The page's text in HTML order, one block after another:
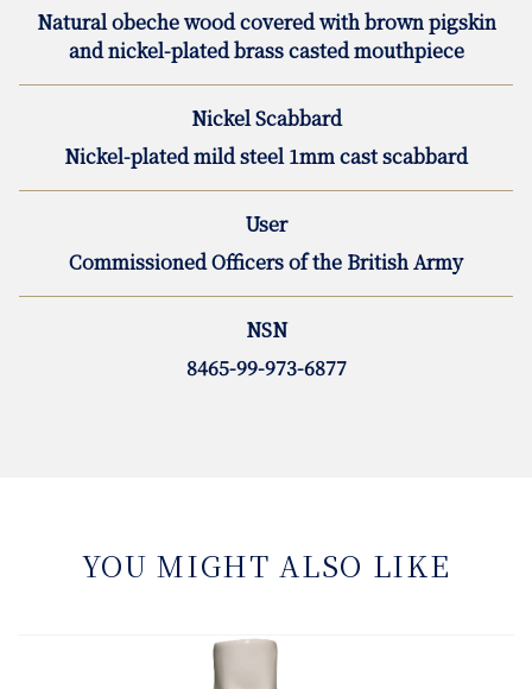
Natural obeche wood covered with brown pigskin
and nickel-plated brass casted mouthpiece
Nickel Scabbard
Nickel-plated mild steel 1mm cast scabbard
User
Commissioned Officers of the British Army
NSN
8465-99-973-6877
YOU MIGHT ALSO LIKE